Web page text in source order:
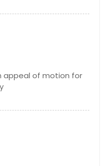
appeal of motion for